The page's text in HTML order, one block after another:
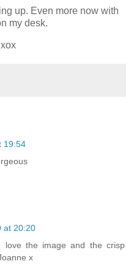
up. Even more now with
my desk.
19:54
at 20:20
love the image and the crisp
x